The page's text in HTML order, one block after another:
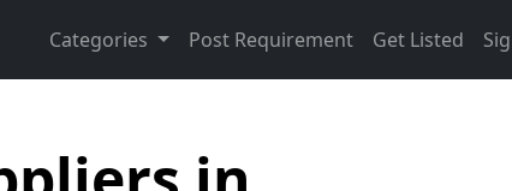
Categories Post Requirement Get Listed